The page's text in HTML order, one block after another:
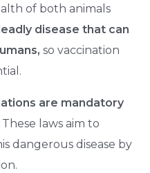
of both animals
disease that can
so vaccination
are mandatory
These laws aim to
dangerous disease by